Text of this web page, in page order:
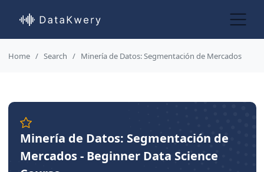
Home Search Minería de Datos: Segmentación de Mercados
Minería de Datos: Segmentación de
Mercados - Beginner Data Science